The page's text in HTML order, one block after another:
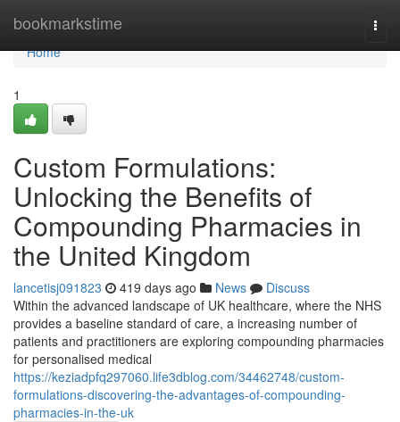
bookmarkstime
Home
Home
1
Custom Formulations:
Unlocking the Benefits of
Compounding Pharmacies in
the United Kingdom
lancetisj091823 419 days ago News
Discuss
Within the advanced landscape of UK healthcare, where the NHS
provides a baseline standard of care, a increasing number of
patients and practitioners are exploring compounding pharmacies
for personalised medical
https://keziadpfq297060.life3dblog.com/34462748/custom-
formulations-discovering-the-advantages-of-compounding-
pharmacies-in-the-uk